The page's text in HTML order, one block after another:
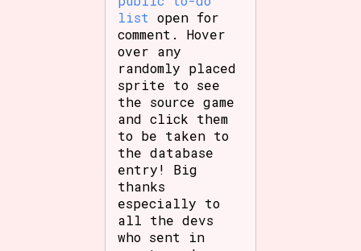
list open for
comment. Hover
over any
randomly placed
sprite to see
the source game
and click them
to be taken to
the database
entry! Big
thanks
especially to
all the devs
who sent in